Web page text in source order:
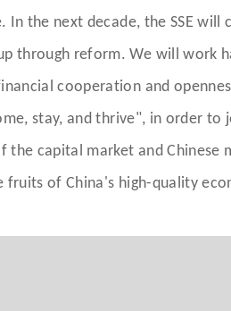
In the next decade, the SSE
through reform. We will work
cooperation and
stay, and thrive", in order
capital market and
fruits of China's high-quality